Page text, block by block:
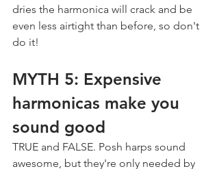
dries the harmonica will crack and be
even less airtight than before, so don't
do it!
MYTH 5: Expensive
harmonicas make you
sound good
TRUE and FALSE. Posh harps sound
awesome, but they're only needed by